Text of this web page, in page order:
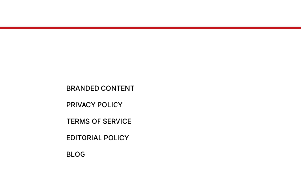
BRANDED CONTENT
PRIVACY POLICY
TERMS OF SERVICE
EDITORIAL POLICY
BLOG